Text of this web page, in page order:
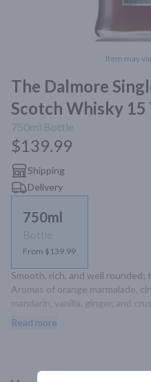
Item may
The Dalmore
Scotch Whisky 15
750ml Bottle
$139.99
Shipping
Delivery
750ml
Bottle
From $139.99
Smooth, rich, and well
Aromas of orange marmalade,
mandarin, vanilla, ginger, and
with Christmas spice and oak.
Read more